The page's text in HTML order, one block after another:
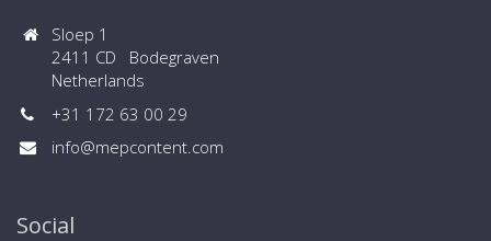
Sloep 1
2411 CD Bodegraven
Netherlands
+31 172 63 00 29
info@mepcontent.com
Social